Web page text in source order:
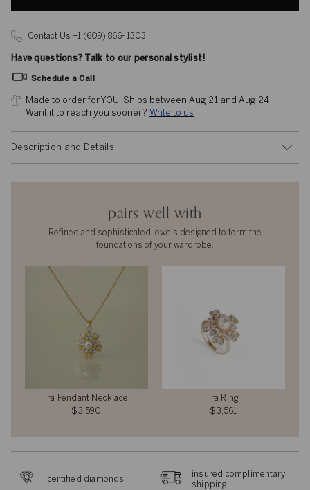
Contact Us +1 (609) 866- 1303
Have questions? Talk to our personal stylist!
Schedule a Call
Made to order for YOU. Ships between Aug 21 and Aug 24
Want it to reach you sooner? Write to us
Description and Details
pairs well with
Refined and sophisticated jewels designed to form the
foundations of your wardrobe.
Ira Pendant Necklace
$3,590
Ira Ring
$3,561
certified diamonds
insured complimentary
shipping